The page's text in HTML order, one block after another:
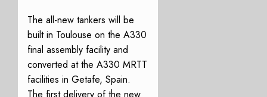
The all-new tankers will be
built in Toulouse on the A330
final assembly facility and
converted at the A330 MRTT
facilities in Getafe, Spain.